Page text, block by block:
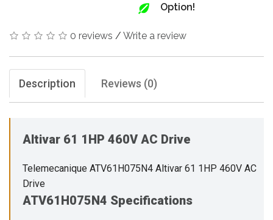
Option!
0 reviews / Write a review
Description Reviews (0)
Altivar 61 1HP 460V AC Drive
Telemecanique ATV61H075N4 Altivar 61 1HP 460V AC
Drive
ATV61H075N4 Specifications